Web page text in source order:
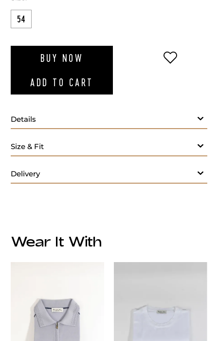
54
BUY NOW
ADD TO CART
ADD TO
Details
Size & Fit
Delivery
Wear It With